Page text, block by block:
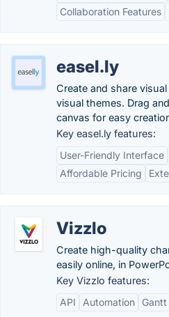
Collaboration Features
easel.ly
Create and share
visual themes. Drag
canvas for easy
Key easel.ly features:
User-Friendly Interface
Affordable Pricing
Vizzlo
Create high-quality
easily online, in
Key Vizzlo features:
API
Automation